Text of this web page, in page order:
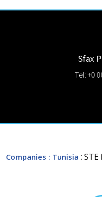
Sfax
Tel: +0
Companies : Tunisia : STE